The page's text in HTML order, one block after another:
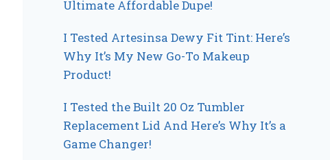
Ultimate Affordable Dupe!
I Tested Artesinsa Dewy Fit Tint: Here’s
Why It’s My New Go-To Makeup
Product!
I Tested the Built 20 Oz Tumbler
Replacement Lid And Here’s Why It’s a
Game Changer!